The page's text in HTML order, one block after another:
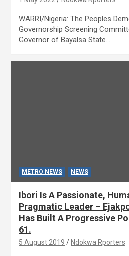
WARRI/Nigeria: The Peoples
Governorship Screening
Governor of Bayalsa State…
METRO NEWS NEWS
Ibori Is A Passionate,
Pragmatic Leader –
Has Built A Progressive
61.
5 August 2019 Ndokwa Rporters